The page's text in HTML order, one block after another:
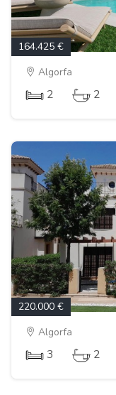
164.425 €
Algorfa
2 2
220.000 €
Algorfa
3 2